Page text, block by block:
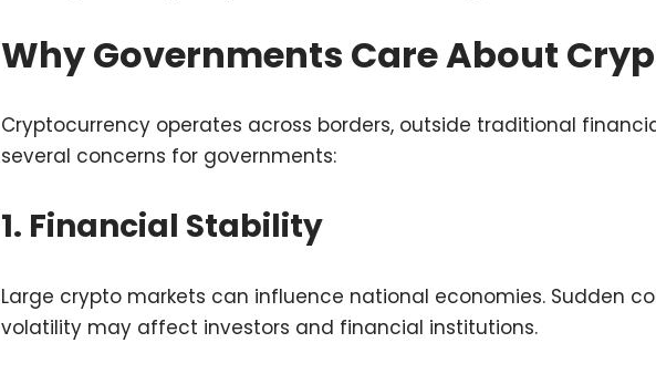
Why Governments Care About
Cryptocurrency operates across borders, outside traditional
several concerns for governments:
1. Financial Stability
Large crypto markets can influence national economies. Sudden
volatility may affect investors and financial institutions.